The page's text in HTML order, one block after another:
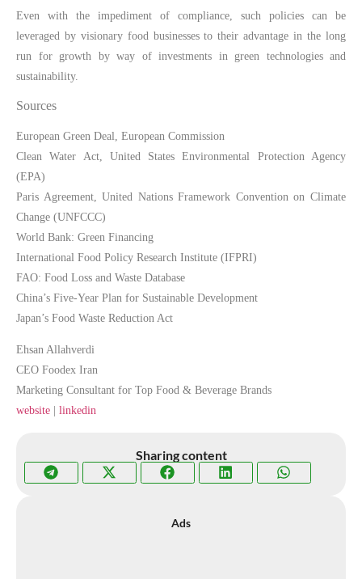
Even with the impediment of compliance, such policies can be
leveraged by visionary food businesses to their advantage in the long
run for growth by way of investments in green technologies and
sustainability.
Sources
European Green Deal, European Commission
Clean Water Act, United States Environmental Protection Agency
(EPA)
Paris Agreement, United Nations Framework Convention on Climate
Change (UNFCCC)
World Bank: Green Financing
International Food Policy Research Institute (IFPRI)
FAO: Food Loss and Waste Database
China’s Five-Year Plan for Sustainable Development
Japan’s Food Waste Reduction Act
Ehsan Allahverdi
CEO Foodex Iran
Marketing Consultant for Top Food & Beverage Brands
website
linkedin
Sharing content
Ads